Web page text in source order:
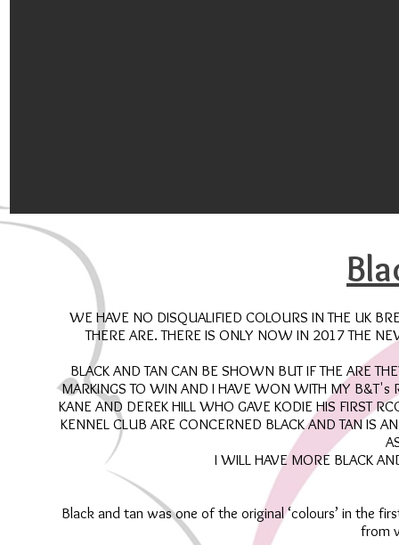
WE HAVE NO DISQUALIFIED COLOURS IN THE UK
THERE ARE. THERE IS ONLY NOW IN 2017 THE
BLACK AND TAN CAN BE SHOWN BUT IF THE ARE
MARKINGS TO WIN AND I HAVE WON WITH MY B&T's
KANE AND DEREK HILL WHO GAVE KODIE HIS FIRST
KENNEL CLUB ARE CONCERNED BLACK AND TAN IS
I WILL HAVE MORE BLACK
Black and tan was one of the original ‘colours’ in the
from